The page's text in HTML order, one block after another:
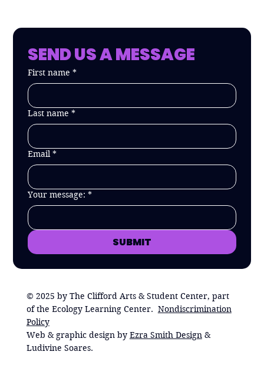
© 2025 by The Clifford Arts & Student Center, part
of the Ecology Learning Center. Nondiscrimination
Policy
Web & graphic design by Ezra Smith Design&
Ludivine Soares.
SEND US A MESSAGE
First name *
Last name *
Email *
Your message: *
SUBMIT